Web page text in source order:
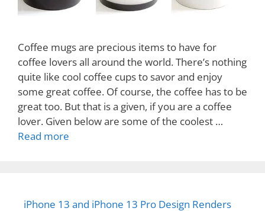
Coffee mugs are precious items to have for
coffee lovers all around the world. There’s nothing
quite like cool coffee cups to savor and enjoy
some great coffee. Of course, the coffee has to be
great too. But that is a given, if you are a coffee
lover. Given below are some of the coolest …
Read more
iPhone 13 and iPhone 13 Pro Design Renders